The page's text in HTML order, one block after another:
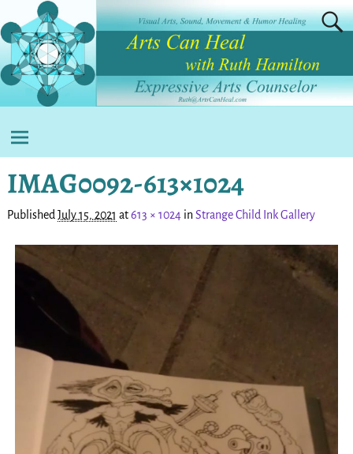
IMAG0092-613×1024
Published July 15, 2021 at613 × 1024in Strange Child Ink Gallery